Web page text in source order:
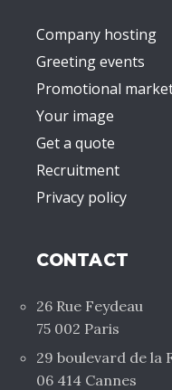
Company hosting
Greeting events
Promotional
Your image
Get a quote
Recruitment
Privacy policy
CONTACT
26 Rue Feydeau
75 002 Paris
29 boulevard de la
06 414 Cannes